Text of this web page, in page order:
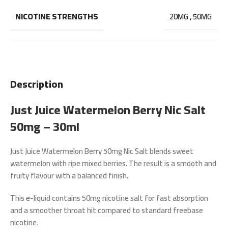
Description
Just Juice Watermelon Berry Nic Salt
50mg – 30ml
Just Juice Watermelon Berry 50mg Nic Saltblends sweet
watermelon with ripe mixed berries. The result is a smooth and
fruity flavour with a balanced finish.
This e-liquid contains50mg nicotine saltfor fast absorption
and a smoother throat hit compared to standard freebase
nicotine.
NICOTINE STRENGTHS 20MG,50MG